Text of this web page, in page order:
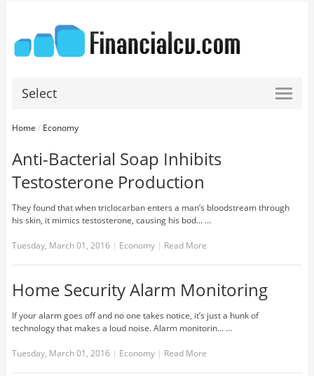
Select
Home / Economy
Anti-Bacterial Soap Inhibits
Testosterone Production
They found that when triclocarban enters a man’s bloodstream through
his skin, it mimics testosterone, causing his bod... …
Tuesday, March 01, 2016 | Economy | Read More
Home Security Alarm Monitoring
If your alarm goes off and no one takes notice, it’s just a hunk of
technology that makes a loud noise. Alarm monitorin... …
Tuesday, March 01, 2016 | Economy | Read More